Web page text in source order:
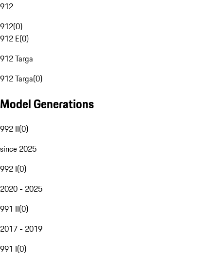
912
912(0)
912 E(0)
912 Targa
912 Targa(0)
Model Generations
992 II(0)
since 2025
992 I(0)
2020 - 2025
991 II(0)
2017 - 2019
991 I(0)